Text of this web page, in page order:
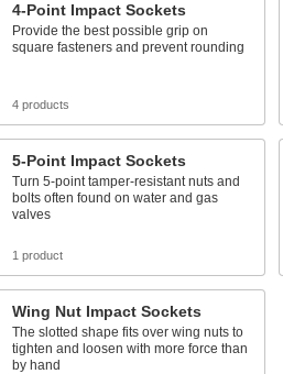
4-Point Impact Sockets
Provide the best possible grip on
square fasteners and prevent rounding
4 products
5-Point Impact Sockets
Turn 5-point tamper-resistant nuts and
bolts often found on water and gas
valves
1 product
Wing Nut Impact Sockets
The slotted shape fits over wing nuts to
tighten and loosen with more force than
by hand